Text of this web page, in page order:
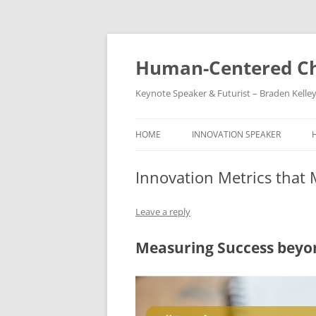
Skip
Human-Centered
Keynote Speaker & Futurist – Braden Kelley
HOME INNOVATION SPEAKER
Innovation Metrics that
Leave a reply
Measuring Success